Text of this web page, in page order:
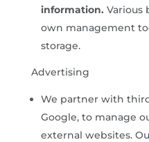
information. Various
own management
storage.
Advertising
We partner with
Google, to manage
external websites.